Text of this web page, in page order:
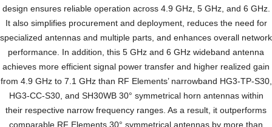
design ensures reliable operation across 4.9 GHz, 5 GHz, and 6 GHz.
It also simplifies procurement and deployment, reduces the need for
specialized antennas and multiple parts, and enhances overall network
performance. In addition, this 5 GHz and 6 GHz wideband antenna
achieves more efficient signal power transfer and higher realized gain
from 4.9 GHz to 7.1 GHz than RF Elements’ narrowband HG3-TP-S30,
HG3-CC-S30, and SH30WB 30° symmetrical horn antennas within
their respective narrow frequency ranges. As a result, it outperforms
comparable RF Elements 30° symmetrical antennas by more than